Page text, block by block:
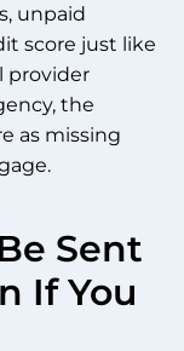
unpaid
score just like
provider
the
as missing
Sent
If You